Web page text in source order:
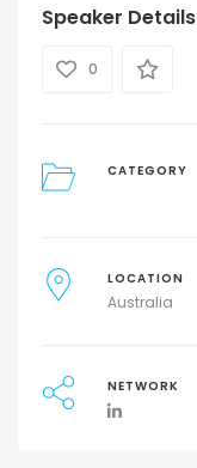
Speaker Details
0
CATEGORY
LOCATION
Australia
NETWORK